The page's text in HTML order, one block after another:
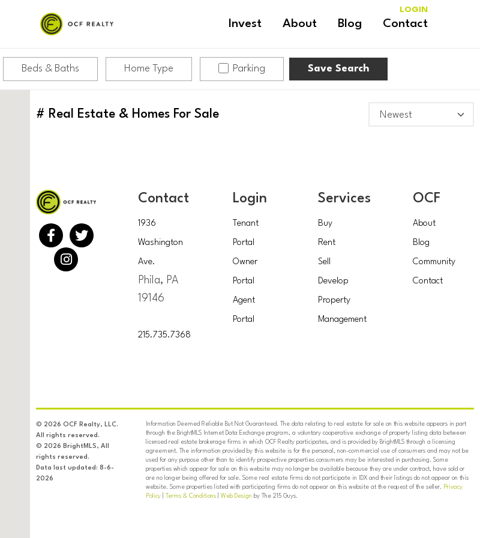
Invest About Blog Contact
LOGIN
Beds & Baths Home Type Parking Save Search
# Real Estate & Homes For Sale
Contact
1936
Washington
Ave.
Phila, PA
19146
215.735.7368
Login
Tenant
Portal
Owner
Portal
Agent
Portal
Services
Buy
Rent
Sell
Develop
Property
Management
OCF
About
Blog
Community
Contact
© 2026 OCF Realty, LLC.
All rights reserved.
© 2026 BrightMLS, All
rights reserved.
Data last updated: 8-6-
2026
Information Deemed Reliable But Not Guaranteed. The data relating to real estate for sale on this website appears in part
through the BrightMLS Internet Data Exchange program, a voluntary cooperative exchange of property listing data between
licensed real estate brokerage firms in which OCF Realty participates, and is provided by BrightMLS through a licensing
agreement. The information provided by this website is for the personal, non-commercial use of consumers and may not be
used for any purpose other than to identify prospective properties consumers may be interested in purchasing. Some
properties which appear for sale on this website may no longer be available because they are under contract, have sold or
are no longer being offered for sale. Some real estate firms do not participate in IDX and their listings do not appear on this
website. Some properties listed with participating firms do not appear on this website at the request of the seller. Privacy
Policy| Terms & Conditions| Web Design by The 215 Guys.